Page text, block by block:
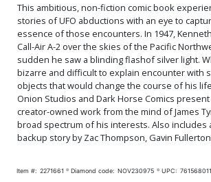
This ambitious, non-fiction comic book
stories of UFO abductions with an eye to
essence of those encounters. In 1947,
Call-Air A-2 over the skies of the Pacific
sudden he saw a blinding flashof silver light.
bizarre and difficult to explain encounter with
objects that would change the course of his
Onion Studios and Dark Horse Comics
creator-owned work from the mind of James
broad spectrum of his interests. Also includes
backup story by Zac Thompson, Gavin
Item #: 2271661 Diamond code: NOV230975 UPC: